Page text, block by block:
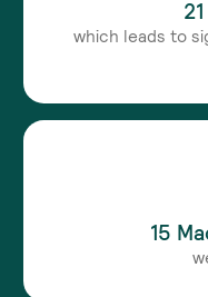
which leads to
15